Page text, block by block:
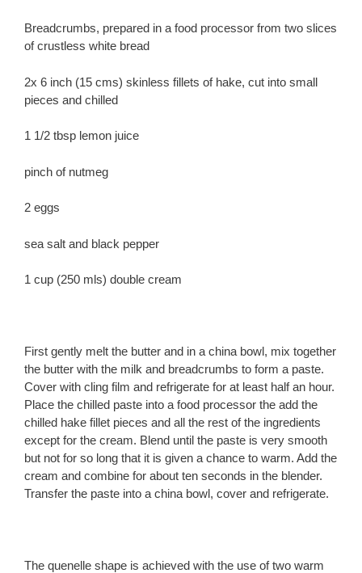
Breadcrumbs, prepared in a food processor from two slices
of crustless white bread
2x 6 inch (15 cms) skinless fillets of hake, cut into small
pieces and chilled
1 1/2 tbsp lemon juice
pinch of nutmeg
2 eggs
sea salt and black pepper
1 cup (250 mls) double cream
First gently melt the butter and in a china bowl, mix together
the butter with the milk and breadcrumbs to form a paste.
Cover with cling film and refrigerate for at least half an hour.
Place the chilled paste into a food processor the add the
chilled hake fillet pieces and all the rest of the ingredients
except for the cream. Blend until the paste is very smooth
but not for so long that it is given a chance to warm. Add the
cream and combine for about ten seconds in the blender.
Transfer the paste into a china bowl, cover and refrigerate.
The quenelle shape is achieved with the use of two warm